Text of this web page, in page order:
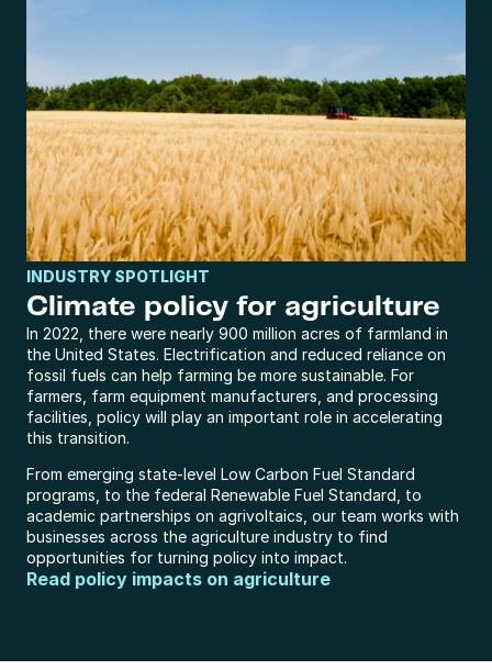
INDUSTRY SPOTLIGHT
Climate policy for agriculture
In 2022, there were nearly 900 million acres of farmland in
the United States. Electrification and reduced reliance on
fossil fuels can help farming be more sustainable. For
farmers, farm equipment manufacturers, and processing
facilities, policy will play an important role in accelerating
this transition.
From emerging state-level Low Carbon Fuel Standard
programs, to the federal Renewable Fuel Standard, to
academic partnerships on agrivoltaics, our team works with
businesses across the agriculture industry to find
opportunities for turning policy into impact.
Read policy impacts on agriculture